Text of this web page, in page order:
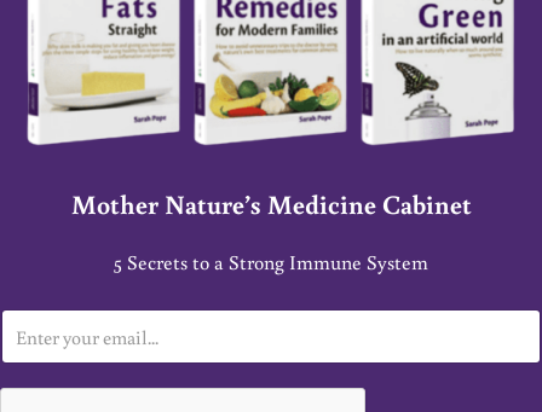
Mother Nature’s Medicine Cabinet
5 Secrets to a Strong Immune System
m
a